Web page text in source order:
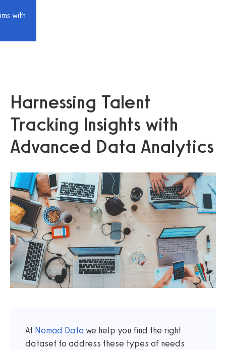
with
Harnessing Talent
Tracking Insights with
Advanced Data Analytics
At Nomad Data we help you find the right
dataset to address these types of needs